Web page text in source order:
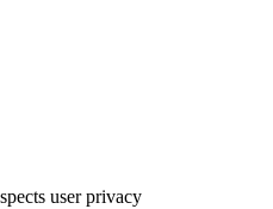
user privacy